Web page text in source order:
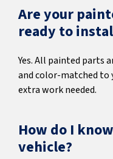
Are your
ready to
Yes. All painted parts
and color-matched to
extra work needed.
How do I
vehicle?